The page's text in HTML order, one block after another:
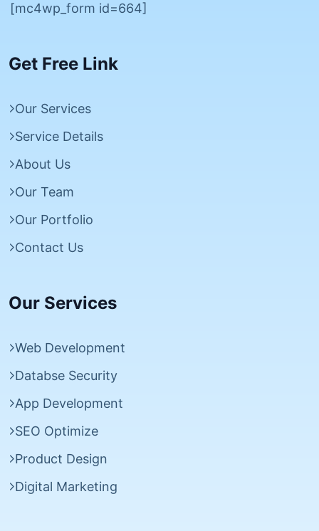
[mc4wp_form id=664]
Get Free Link
Our Services
Service Details
About Us
Our Team
Our Portfolio
Contact Us
Our Services
Web Development
Databse Security
App Development
SEO Optimize
Product Design
Digital Marketing